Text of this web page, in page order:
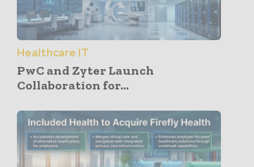
Healthcare IT
PwC and Zyter Launch
Collaboration for...